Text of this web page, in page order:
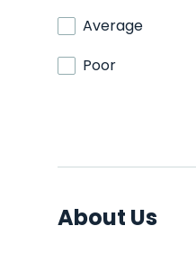
Average
Poor
About Us